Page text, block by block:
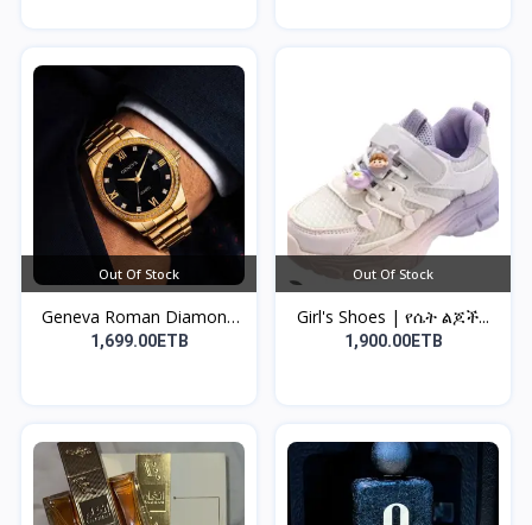
Out Of Stock
Geneva Roman Diamond
Sc...
1,699.00ETB
Out Of Stock
Girl's Shoes | የሴት ልጆች...
1,900.00ETB